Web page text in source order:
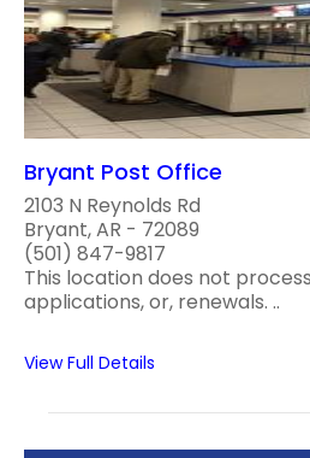
Bryant Post Office
2103 N Reynolds Rd
Bryant, AR - 72089
(501) 847-9817
This location does not
applications, or, renewals. ..
View Full Details